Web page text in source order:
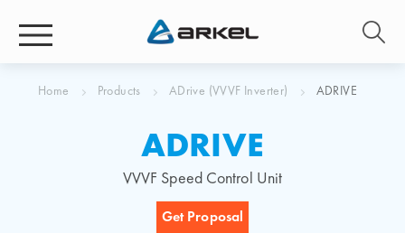
Home Products ADrive (VVVF Inverter) ADRIVE
ADRIVE
VVVF Speed Control Unit